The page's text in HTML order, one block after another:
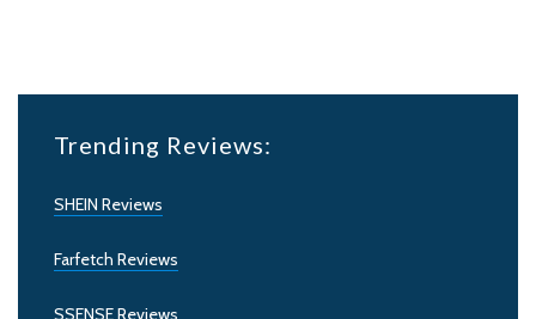
Trending Reviews:
SHEIN Reviews
Farfetch Reviews
SSENSE Reviews